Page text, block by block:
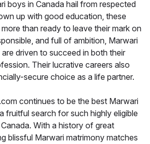
boys in Canada hail from respected
up with good education, these
than ready to leave their mark on
and full of ambition, Marwari
driven to succeed in both their
Their lucrative careers also
secure choice as a life partner.
continues to be the best Marwari
fruitful search for such highly eligible
With a history of great
blissful Marwari matrimony matches